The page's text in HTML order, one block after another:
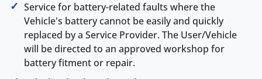
Service for battery-related faults where the
Vehicle's battery cannot be easily and quickly
replaced by a Service Provider. The User/Vehicle
will be directed to an approved workshop for
battery fitment or repair.